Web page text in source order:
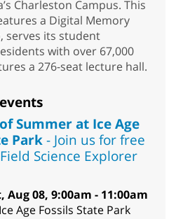
Charleston Campus. This
a Digital Memory
serves its student
with over 67,000
a 276-seat lecture hall.
Summer at Ice Age
Park- Join us for free
Science Explorer
Aug 08, 9:00am - 11:00am
Ice Age Fossils State Park